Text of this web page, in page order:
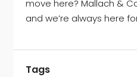
move here? Mallach &
and we’re always here
Tags